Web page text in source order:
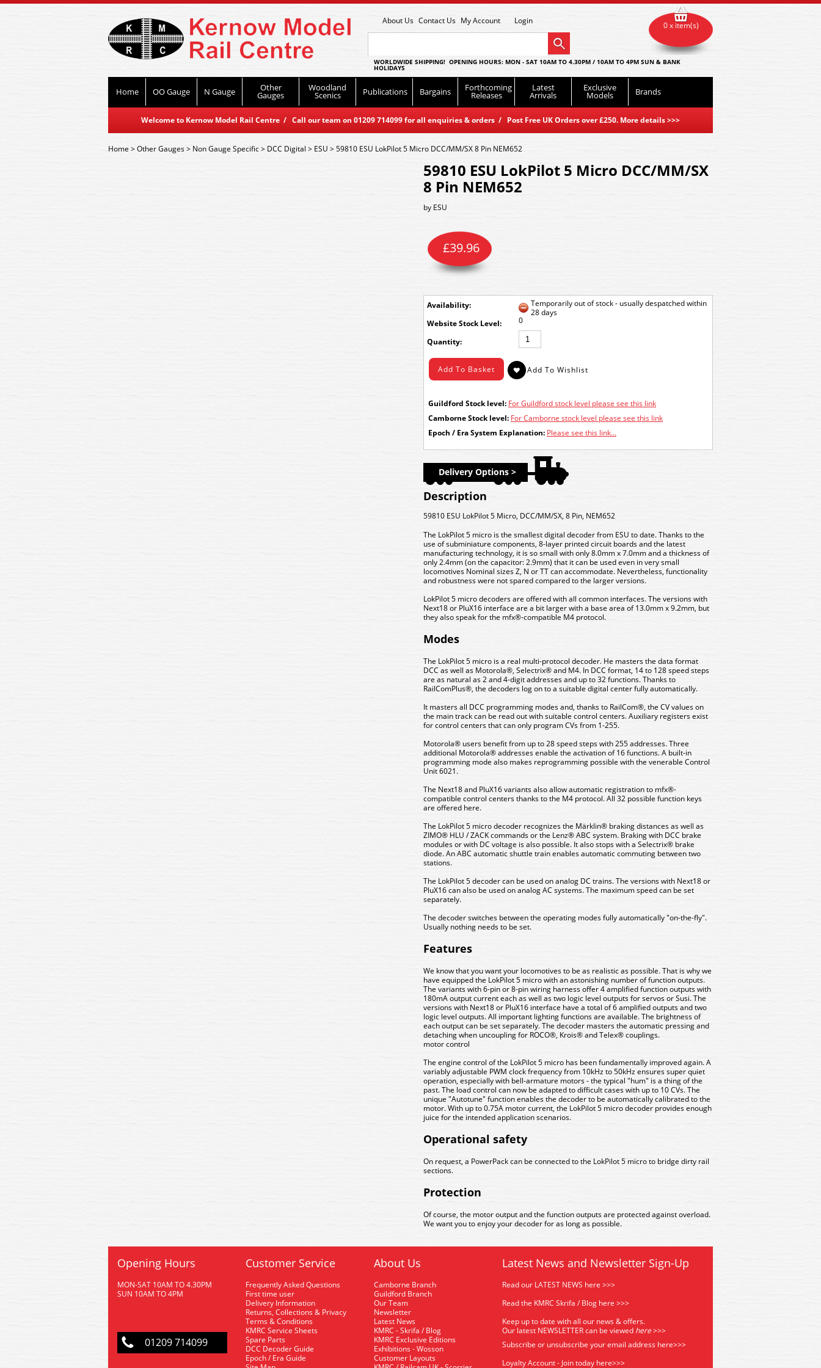
About Us Contact Us My Account Login
WORLDWIDE SHIPPING! OPENING HOURS: MON - SAT 10AM TO 4.30PM / 10AM TO 4PM SUN & BANK
HOLIDAYS
Home OO Gauge N Gauge Other
Gauges
Woodland
Scenics Publications Bargains Forthcoming
Releases
Latest
Arrivals
Exclusive
Models Brands
Welcome to Kernow Model Rail Centre / Call our team on 01209 714099 for all enquiries & orders / Post Free UK Orders over £250. More details>>>
0 x item(s)
Home>Other Gauges> Non Gauge Specific> DCC Digital > ESU >59810 ESU LokPilot 5 Micro DCC/MM/SX 8 Pin NEM652
59810 ESU LokPilot 5 Micro DCC/MM/SX
8 Pin NEM652
by ESU
£39.96
Availability:
Temporarily out of stock - usually despatched within
28 days
Stock Level:
0
Quantity:
Guildford Stock level: For Guildford stock level please see this link
Camborne Stock level: For Camborne stock level please see this link
Epoch / Era System Explanation: Please see this link...
Delivery Options >
Description
59810 ESU LokPilot 5 Micro, DCC/MM/SX, 8 Pin, NEM652
The LokPilot 5 micro is the smallest digital decoder from ESU to date. Thanks to the
use of subminiature components, 8-layer printed circuit boards and the latest
manufacturing technology, it is so small with only 8.0mm x 7.0mm and a thickness of
only 2.4mm (on the capacitor: 2.9mm) that it can be used even in very small
locomotives Nominal sizes Z, N or TT can accommodate. Nevertheless, functionality
and robustness were not spared compared to the larger versions.
LokPilot 5 micro decoders are offered with all common interfaces. The versions with
Next18 or PluX16 interface are a bit larger with a base area of ​​13.0mm x 9.2mm, but
they also speak for the mfx®-compatible M4 protocol.
Modes
The LokPilot 5 micro is a real multi-protocol decoder. He masters the data format
DCC as well as Motorola®, Selectrix® and M4. In DCC format, 14 to 128 speed steps
are as natural as 2 and 4-digit addresses and up to 32 functions. Thanks to
RailComPlus®, the decoders log on to a suitable digital center fully automatically.
It masters all DCC programming modes and, thanks to RailCom®, the CV values ​​on
the main track can be read out with suitable control centers. Auxiliary registers exist
for control centers that can only program CVs from 1-255.
Motorola® users benefit from up to 28 speed steps with 255 addresses. Three
additional Motorola® addresses enable the activation of 16 functions. A built-in
programming mode also makes reprogramming possible with the venerable Control
Unit 6021.
The Next18 and PluX16 variants also allow automatic registration to mfx®-
compatible control centers thanks to the M4 protocol. All 32 possible function keys
are offered here.
The LokPilot 5 micro decoder recognizes the Märklin® braking distances as well as
ZIMO® HLU / ZACK commands or the Lenz® ABC system. Braking with DCC brake
modules or with DC voltage is also possible. It also stops with a Selectrix® brake
diode. An ABC automatic shuttle train enables automatic commuting between two
stations.
The LokPilot 5 decoder can be used on analog DC trains. The versions with Next18 or
PluX16 can also be used on analog AC systems. The maximum speed can be set
separately.
The decoder switches between the operating modes fully automatically "on-the-fly".
Usually nothing needs to be set.
Features
We know that you want your locomotives to be as realistic as possible. That is why we
have equipped the LokPilot 5 micro with an astonishing number of function outputs.
The variants with 6-pin or 8-pin wiring harness offer 4 amplified function outputs with
180mA output current each as well as two logic level outputs for servos or Susi. The
versions with Next18 or PluX16 interface have a total of 6 amplified outputs and two
logic level outputs. All important lighting functions are available. The brightness of
each output can be set separately. The decoder masters the automatic pressing and
detaching when uncoupling for ROCO®, Krois® and Telex® couplings.
motor control
The engine control of the LokPilot 5 micro has been fundamentally improved again. A
variably adjustable PWM clock frequency from 10kHz to 50kHz ensures super quiet
operation, especially with bell-armature motors - the typical "hum" is a thing of the
past. The load control can now be adapted to difficult cases with up to 10 CVs. The
unique "Autotune" function enables the decoder to be automatically calibrated to the
motor. With up to 0.75A motor current, the LokPilot 5 micro decoder provides enough
juice for the intended application scenarios.
Operational safety
On request, a PowerPack can be connected to the LokPilot 5 micro to bridge dirty rail
sections.
Protection
Of course, the motor output and the function outputs are protected against overload.
We want you to enjoy your decoder for as long as possible.
Opening Hours
MON-SAT 10AM TO 4.30PM
SUN 10AM TO 4PM
01209 714099
Customer Service
Frequently Asked Questions
First time user
Delivery Information
Returns, Collections & Privacy
Terms & Conditions
KMRC Service Sheets
Spare Parts
DCC Decoder Guide
Epoch / Era Guide
About Us
Camborne Branch
Guildford Branch
Our Team
Newsletter
Latest News
KMRC - Skrifa / Blog
KMRC Exclusive Editions
Exhibitions - Wosson
Customer Layouts
Latest News and Newsletter Sign-Up
Read our LATEST NEWS here >>>
Read the KMRC Skrifa / Blog here >>>
Keep up to date with all our news & offers.
Our latest NEWSLETTER can be viewed here>>>
Subscribe or unsubscribe your email address here>>>
Loyalty Account - Join today here>>>